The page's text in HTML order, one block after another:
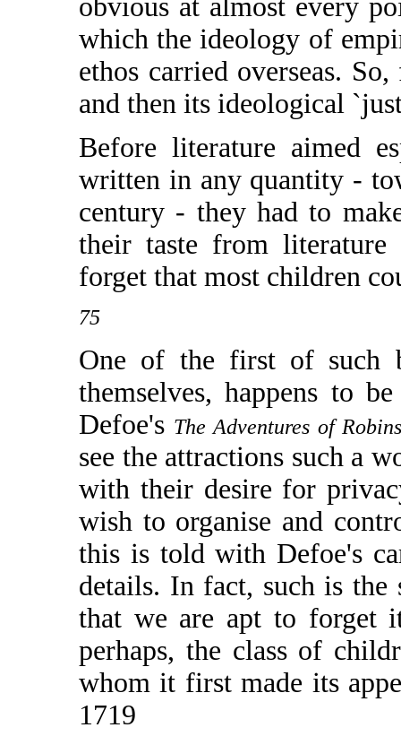
obvious at almost every
which the ideology of
ethos carried overseas.
and then its ideological
Before literature aimed
written in any quantity -
century - they had to
their taste from
forget that most children
75
One of the first of such
themselves, happens to
Defoe's The Adventures of
see the attractions such a
with their desire for
wish to organise and
this is told with Defoe's
details. In fact, such is
that we are apt to forget
perhaps, the class of
whom it first made its
1719